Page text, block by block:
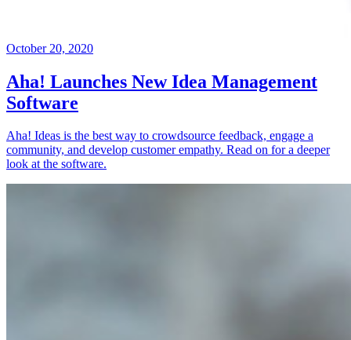
October 20, 2020
Aha! Launches New Idea Management
Software
Aha! Ideas is the best way to crowdsource feedback, engage a
community, and develop customer empathy. Read on for a deeper
look at the software.